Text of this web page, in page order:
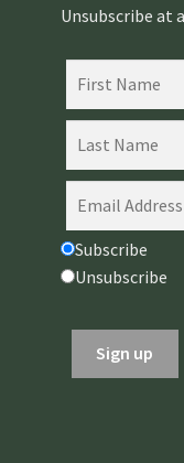
Unsubscribe at
Subscribe
Unsubscribe